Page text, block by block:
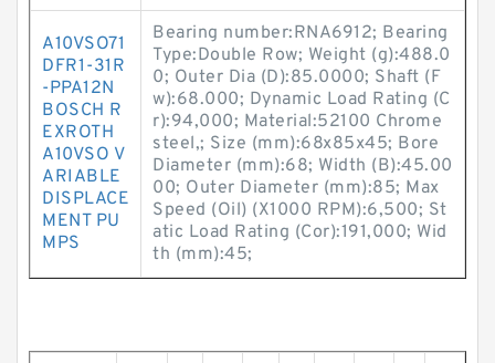
A10VSO71
DFR1-31R
-PPA12N
BOSCH R
EXROTH
A10VSO V
ARIABLE
DISPLACE
MENT PU
MPS
Bearing number:RNA6912; Bearing
Type:Double Row; Weight (g):488.0
0; Outer Dia (D):85.0000; Shaft (F
w):68.000; Dynamic Load Rating (C
r):94,000; Material:52100 Chrome
steel,; Size (mm):68x85x45; Bore
Diameter (mm):68; Width (B):45.00
00; Outer Diameter (mm):85; Max
Speed (Oil) (X1000 RPM):6,500; St
atic Load Rating (Cor):191,000; Wid
th (mm):45;